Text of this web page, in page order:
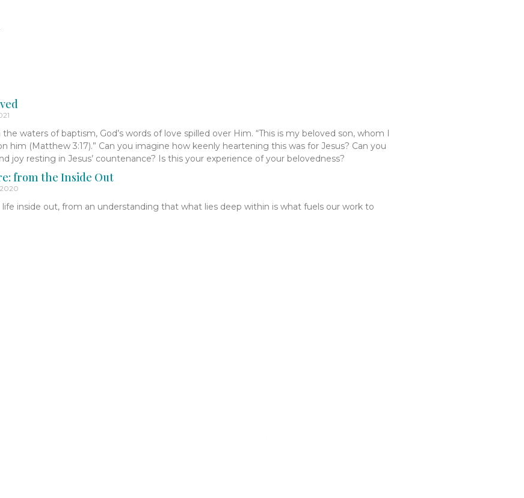
waters of baptism, God’s words of love spilled over Him. “This is my beloved son, whom I
him (Matthew 3:17).” Can you imagine how keenly heartening this was for Jesus? Can you
joy resting in Jesus’ countenance? Is this your experience of your belovedness?
from the Inside Out
inside out, from an understanding that what lies deep within is what fuels our work to